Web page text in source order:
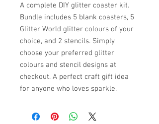
A complete DIY glitter coaster kit.
Bundle includes 5 blank coasters, 5
Glitter World glitter colours of your
choice, and 2 stencils. Simply
choose your preferred glitter
colours and stencil designs at
checkout. A perfect craft gift idea
for anyone who loves sparkle.